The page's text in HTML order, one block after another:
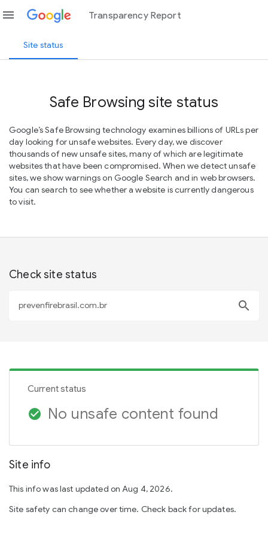
menu Transparency Report
Site status
Safe Browsing site status
Google’s Safe Browsing technology examines billions of URLs per
day looking for unsafe websites. Every day, we discover
thousands of new unsafe sites, many of which are legitimate
websites that have been compromised. When we detect unsafe
sites, we show warnings on Google Search and in web browsers.
You can search to see whether a website is currently dangerous
to visit.
Check site status
search
Current status
check_circle No unsafe content found
Site info
This info was last updated on Aug 4, 2026.
Site safety can change over time. Check back for updates.